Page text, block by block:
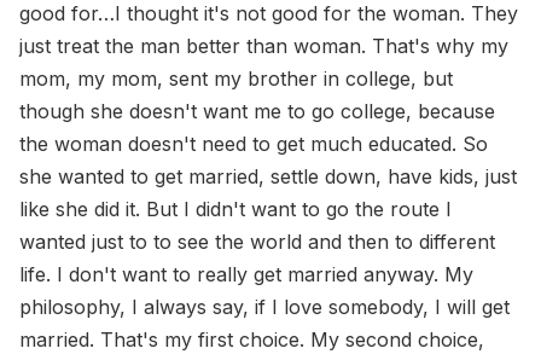
good for…I thought it's not good for the woman. They
just treat the man better than woman. That's why my
mom, my mom, sent my brother in college, but
though she doesn't want me to go college, because
the woman doesn't need to get much educated. So
she wanted to get married, settle down, have kids, just
like she did it. But I didn't want to go the route I
wanted just to to see the world and then to different
life. I don't want to really get married anyway. My
philosophy, I always say, if I love somebody, I will get
married. That's my first choice. My second choice,